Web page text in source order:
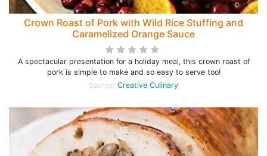
Crown Roast of Pork with Wild Rice Stuffing and
Caramelized Orange Sauce
A spectacular presentation for a holiday meal, this crown roast of
pork is simple to make and so easy to serve too!
Source: Creative Culinary